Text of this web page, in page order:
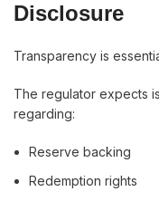
Disclosure
Transparency is
The regulator expects
regarding:
Reserve backing
Redemption rights